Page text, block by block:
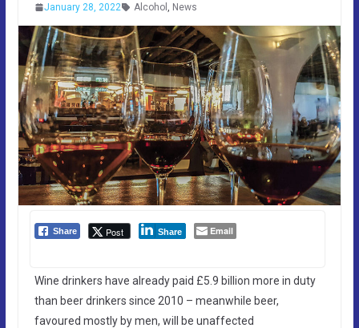
January 28, 2022 Alcohol , News
Share Post Share Email
Wine drinkers have already paid £5.9 billion more in duty
than beer drinkers since 2010 – meanwhile beer,
favoured mostly by men, will be unaffected